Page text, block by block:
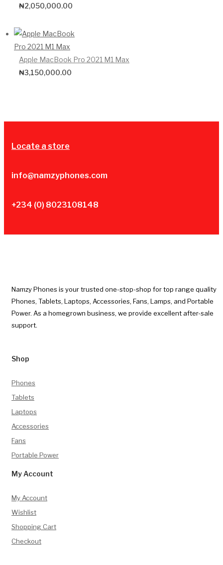
₦2,050,000.00
Apple MacBook Pro 2021 M1 Max
₦3,150,000.00
Locate a store
info@namzyphones.com
+234 (0) 8023108148
Namzy Phones is your trusted one-stop-shop for top range quality
Phones, Tablets, Laptops, Accessories, Fans, Lamps, and Portable
Power. As a homegrown business, we provide excellent after-sale
support.
Shop
Phones
Tablets
Laptops
Accessories
Fans
Portable Power
My Account
My Account
Wishlist
Shopping Cart
Checkout